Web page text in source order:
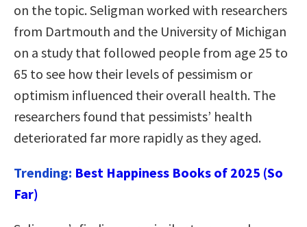
on the topic. Seligman worked with researchers
from Dartmouth and the University of Michigan
on a study that followed people from age 25 to
65 to see how their levels of pessimism or
optimism influenced their overall health. The
researchers found that pessimists’ health
deteriorated far more rapidly as they aged.
Trending: Best Happiness Books of 2025 (So
Far)